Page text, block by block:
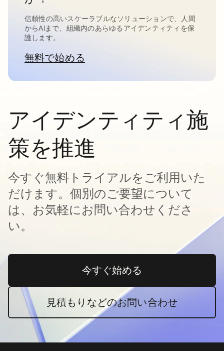
信頼性の高いスケーラブルなソリューションで、人間
からAIまで、組織内のあらゆるアイデンティティを保
護します。
無料で始める新しいタブで開く
アイデンティティ施
策を推進
今すぐ無料トライアルをご利用いた
だけます。個別のご要望について
は、お気軽にお問い合わせくださ
い。
今すぐ始める新しいタブで開く
見積もりなどのお問い合わせ